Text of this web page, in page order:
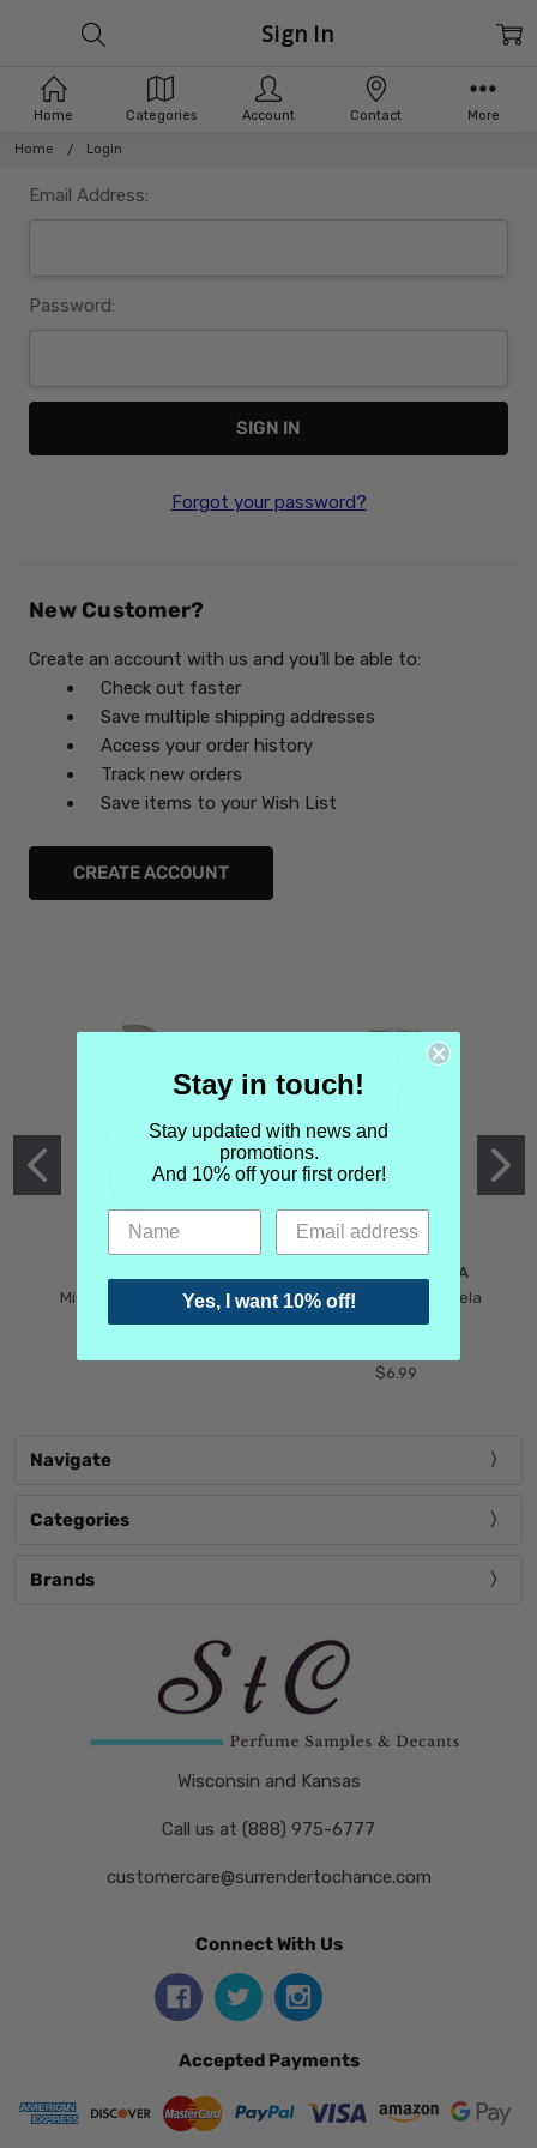
Home Login
Sign In
Email Address:
Password:
Forgot your password?
New Customer?
Create an account with us and you'll be able to:
Check out faster
Save multiple shipping addresses
Access your order history
Track new orders
Save items to your Wish List
CREATE ACCOUNT
Mind Games Blockade
$5.99
MARTIN MARGIELA
Maison Martin Margiela
Tender Defiance
$6.99
Navigate
Categories
Brands
Wisconsin and Kansas
Call us at (888) 975-6777
customercare@surrendertochance.com
Connect With Us
Accepted Payments
Home Categories Account Contact More
Stay in touch!
Stay updated with news and
promotions.
And 10% off your first order!
Yes, I want 10% off!